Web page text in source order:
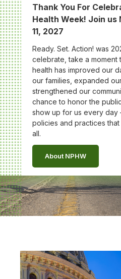
Thank You For
Health Week! Join us
11, 2027
Ready. Set. Action! was
celebrate, take a
health has improved our
our families, expanded
strengthened our
chance to honor the
show up for us every
policies and practices
all.
About NPHW